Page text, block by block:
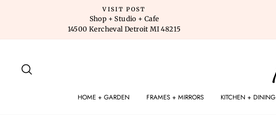
VISIT POST
Shop + Studio + Cafe
14500 Kercheval Detroit MI 48215
HOME + GARDEN FRAMES + MIRRORS KITCHEN + DINING